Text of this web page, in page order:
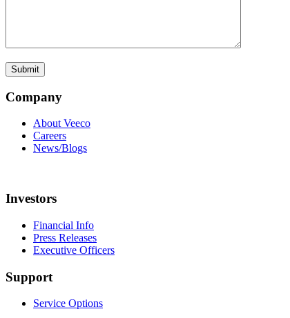
Company
About Veeco
Careers
News/Blogs
Investors
Financial Info
Press Releases
Executive Officers
Support
Service Options